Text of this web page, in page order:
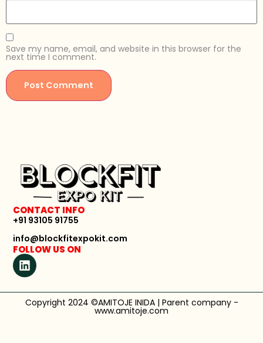
Save my name, email, and website in this browser for the
next time I comment.
CONTACT INFO
+91 93105 91755
info@blockfitexpokit.com
FOLLOW US ON
Copyright 2024 ©AMITOJE INIDA | Parent company -
www.amitoje.com